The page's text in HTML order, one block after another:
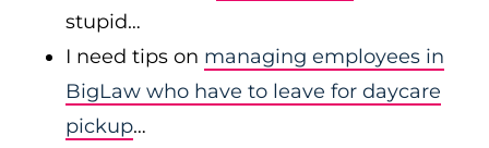
stupid…
I need tips on managing employees in
BigLaw who have to leave for daycare
pickup…